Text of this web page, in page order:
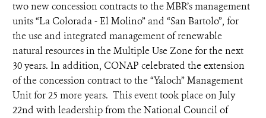
two new concession contracts to the MBR’s management
units “La Colorada - El Molino” and “San Bartolo”, for
the use and integrated management of renewable
natural resources in the Multiple Use Zone for the next
30 years. In addition, CONAP celebrated the extension
of the concession contract to the “Yaloch” Management
Unit for 25 more years. This event took place on July
22nd with leadership from the National Council of